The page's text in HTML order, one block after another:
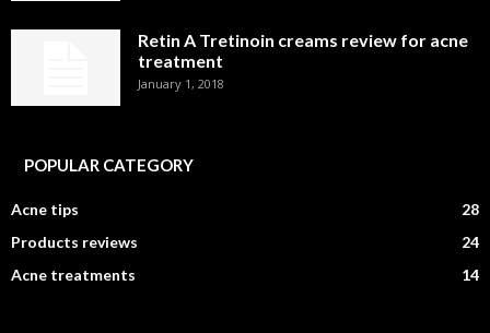
Retin A Tretinoin creams review for acne
treatment
January 1, 2018
POPULAR CATEGORY
Acne tips
28
Products reviews
24
Acne treatments
14